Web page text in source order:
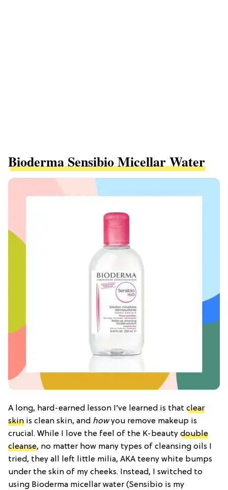
Bioderma Sensibio Micellar Water
A long, hard-earned lesson I’ve learned is that clear
skin is clean skin, and howyou remove makeup is
crucial. While I love the feel of the K-beauty double
cleanse, no matter how many types of cleansing oils I
tried, they all left little milia, AKA teeny white bumps
under the skin of my cheeks. Instead, I switched to
using Bioderma micellar water (Sensibio is my